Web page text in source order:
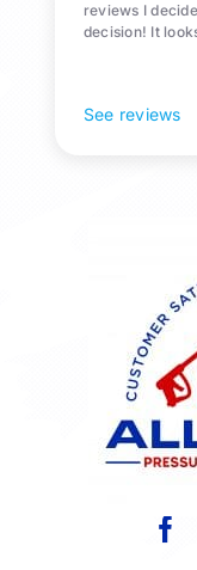
reviews I
decision! It
See reviews